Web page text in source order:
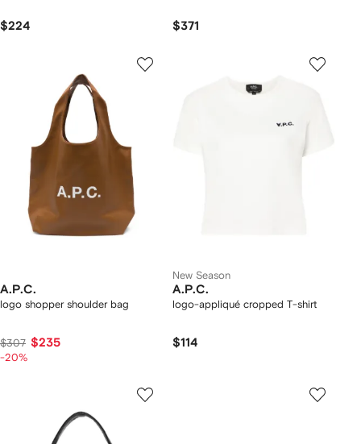
$224 $371
A.P.C.
logo shopper shoulder bag
$307 $235
-20%
New Season
A.P.C.
logo-appliqué cropped T-shirt
$114